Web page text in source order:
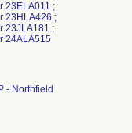
23ELA011 ;
23HLA426 ;
23JLA181 ;
- Northfield